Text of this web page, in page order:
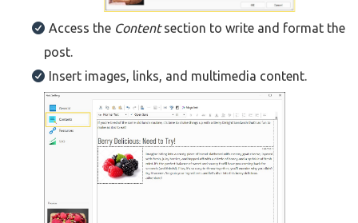
Access the Contentsection to write and format the
post.
Insert images, links, and multimedia content.